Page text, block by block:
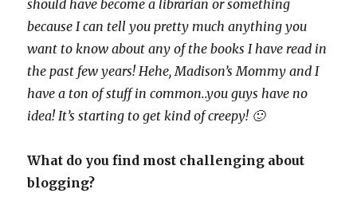
should have become a librarian or something
because I can tell you pretty much anything you
want to know about any of the books I have read in
the past few years! Hehe, Madison’s Mommy and I
have a ton of stuff in common..you guys have no
idea! It’s starting to get kind of creepy! 🙂
What do you find most challenging about
blogging?